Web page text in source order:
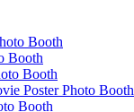
Booth
Booth
Booth
Poster Photo Booth
Booth